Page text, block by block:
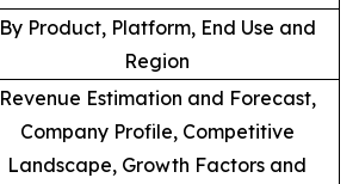
By Product, Platform, End Use and
Region
Revenue Estimation and Forecast,
Company Profile, Competitive
Landscape, Growth Factors and